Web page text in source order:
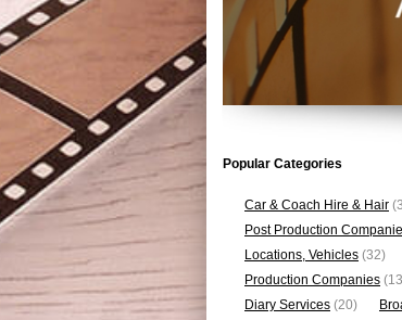
Popular Categories
Car & Coach Hire & Hair
Post Production
Locations, Vehicles (32)
Production Companies
Diary Services (20)